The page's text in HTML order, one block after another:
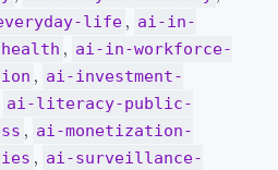
life , ai-in-
, ai-in-workforce-
, ai-investment-
ai-literacy-public-
, ai-monetization-
, ai-surveillance-